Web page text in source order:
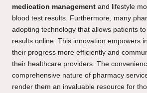
medication management and lifestyle
blood test results. Furthermore, many
adopting technology that allows patients
results online. This innovation empowers
their progress more efficiently and
their healthcare providers. The
comprehensive nature of pharmacy
render them an invaluable resource for